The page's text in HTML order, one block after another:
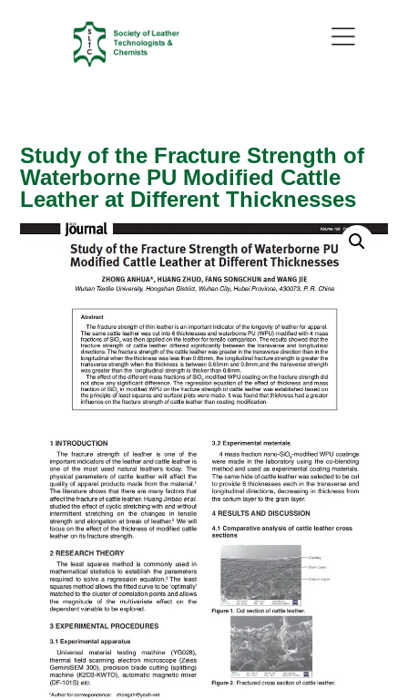
Study of the Fracture Strength of
Waterborne PU Modified Cattle
Leather at Different Thicknesses